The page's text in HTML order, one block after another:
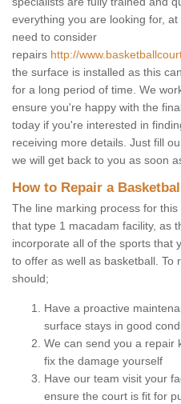
everything you are looking for,
need to consider
repairs http://
the surface is installed as this
for a long period of time. We
ensure you're happy with the
today if you're interested in
receiving more details. Just fill
we will get back to you as soon
How to Repair a
The line marking process for
that type 1 macadam facility, as
incorporate all of the sports that
to offer as well as basketball. To
should;
Have a proactive
surface stays in good
We can send you a repair
fix the damage yourself
Have our team visit your
ensure the court is fit for